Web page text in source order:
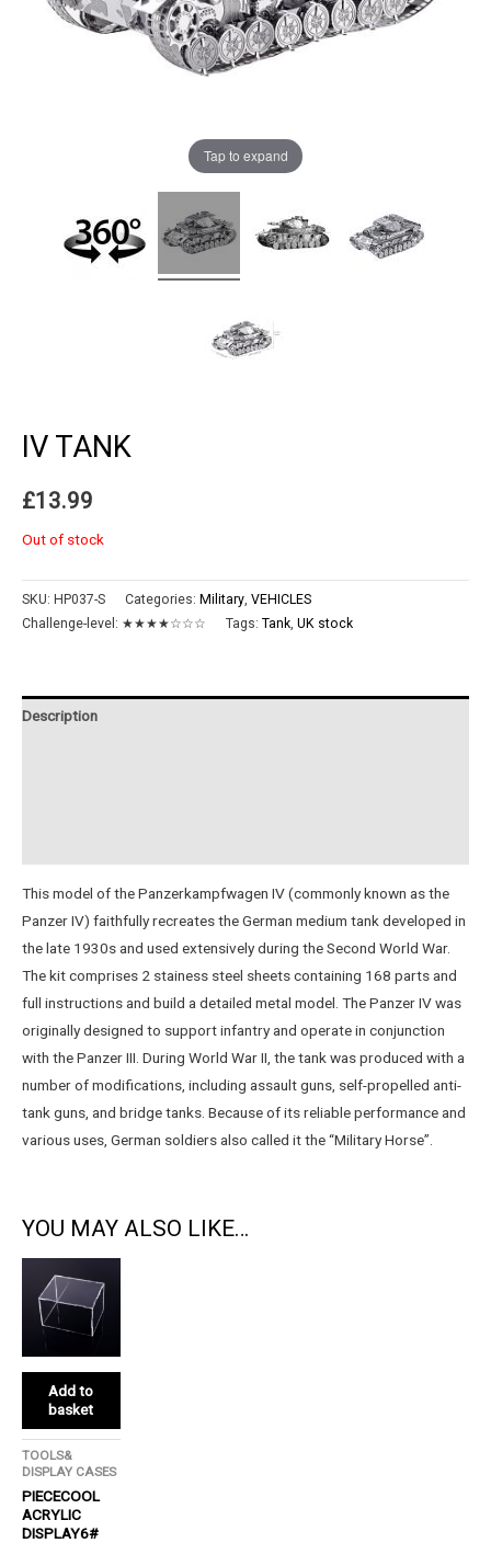
Tap to expand
IV TANK
£13.99
Out of stock
SKU: HP037-S Categories: Military, VEHICLES
Challenge-level: ★★★★☆☆☆ Tags: Tank, UK stock
Description
This model of the Panzerkampfwagen IV (commonly known as the
Panzer IV) faithfully recreates the German medium tank developed in
the late 1930s and used extensively during the Second World War.
The kit comprises 2 stainess steel sheets containing 168 parts and
full instructions and build a detailed metal model. The Panzer IV was
originally designed to support infantry and operate in conjunction
with the Panzer III. During World War II, the tank was produced with a
number of modifications, including assault guns, self-propelled anti-
tank guns, and bridge tanks. Because of its reliable performance and
various uses, German soldiers also called it the “Military Horse”.
YOU MAY ALSO LIKE…
Add to
basket
TOOLS&
DISPLAY CASES
PIECECOOL
ACRYLIC
DISPLAY6#